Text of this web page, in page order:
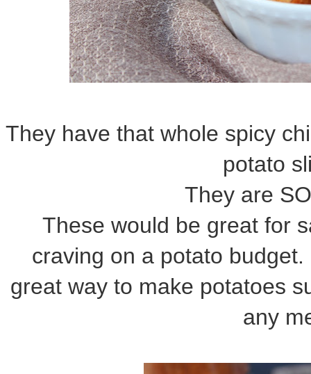
They have that whole spicy
potato
They are
These would be great for
craving on a potato
great way to make potatoes
any